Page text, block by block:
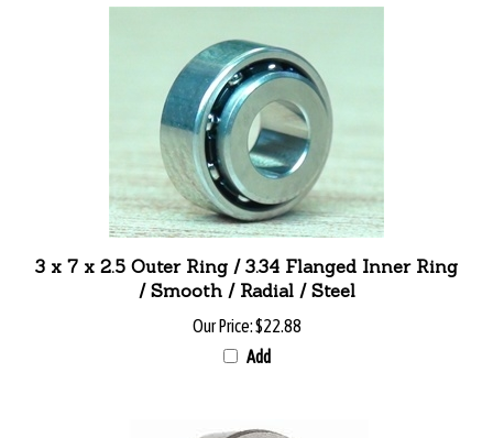
3 x 7 x 2.5 Outer Ring / 3.34 Flanged Inner Ring
/ Smooth / Radial / Steel
Our Price:$22.88
Add